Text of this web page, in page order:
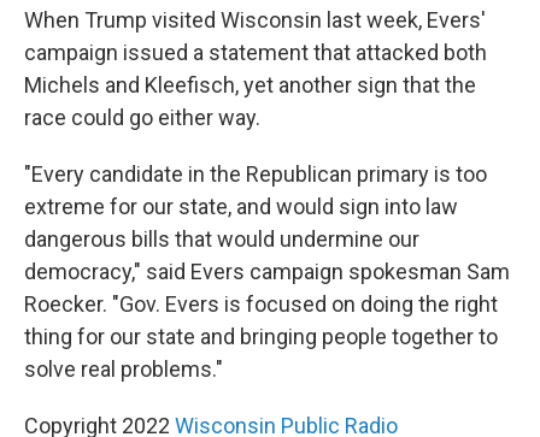
When Trump visited Wisconsin last week, Evers'
campaign issued a statement that attacked both
Michels and Kleefisch, yet another sign that the
race could go either way.
"Every candidate in the Republican primary is too
extreme for our state, and would sign into law
dangerous bills that would undermine our
democracy," said Evers campaign spokesman Sam
Roecker. "Gov. Evers is focused on doing the right
thing for our state and bringing people together to
solve real problems."
Copyright 2022 Wisconsin Public Radio